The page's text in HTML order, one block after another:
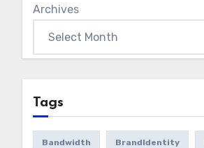
Archives
Tags
Bandwidth BrandIdentity